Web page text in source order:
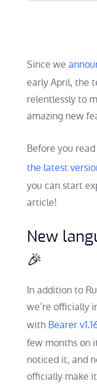
Since we
early April, the
relentlessly to
amazing new
Before you
the latest
you can start
article!
New
🎉
In addition to
we’re officially
with Bearer
few months on
noticed it, and
officially make